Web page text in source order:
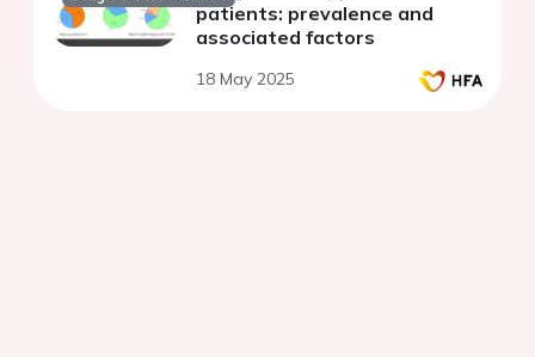
patients: prevalence and
associated factors
18 May 2025